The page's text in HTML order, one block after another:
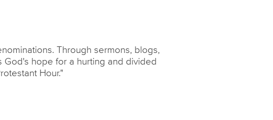
Through sermons, blogs,
God's hope for a hurting and divided
Hour."